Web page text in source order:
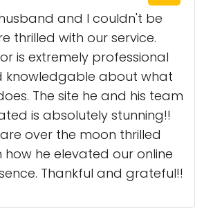
and I couldn't be
thrilled with our service.
is extremely professional
knowledgable about what
The site he and his team
is absolutely stunning!!
over the moon thrilled
how he elevated our online
Thankful and grateful!!